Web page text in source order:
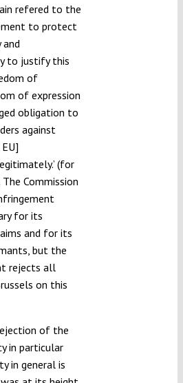
refered to the
to protect
and
to justify this
of
of expression
obligation to
against
(for
The Commission
for its
and for its
but the
rejects all
on this
of the
in particular
in general is